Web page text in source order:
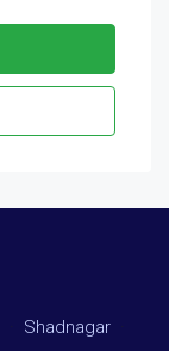
Shadnagar